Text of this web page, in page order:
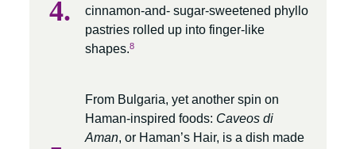
cinnamon-and- sugar-sweetened phyllo
pastries rolled up into finger-like
shapes.8
From Bulgaria, yet another spin on
Haman-inspired foods: Caveos di
Aman, or Haman’s Hair, is a dish made